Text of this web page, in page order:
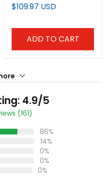
$109.97 USD
ADD TO CART
4.9/5
(161)
86%
14%
0%
0%
0%